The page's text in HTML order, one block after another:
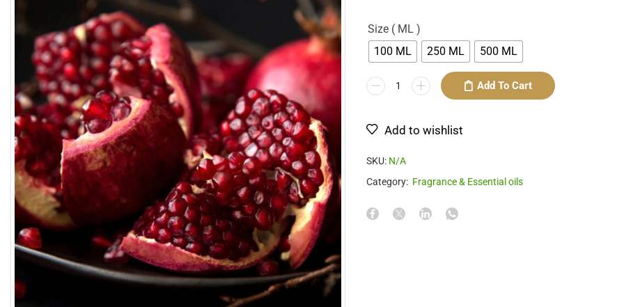
Size ( ML )
100 ML
250 ML 500 ML
Add To Cart
Add to wishlist
SKU: N/A
Category: Fragrance & Essential oils